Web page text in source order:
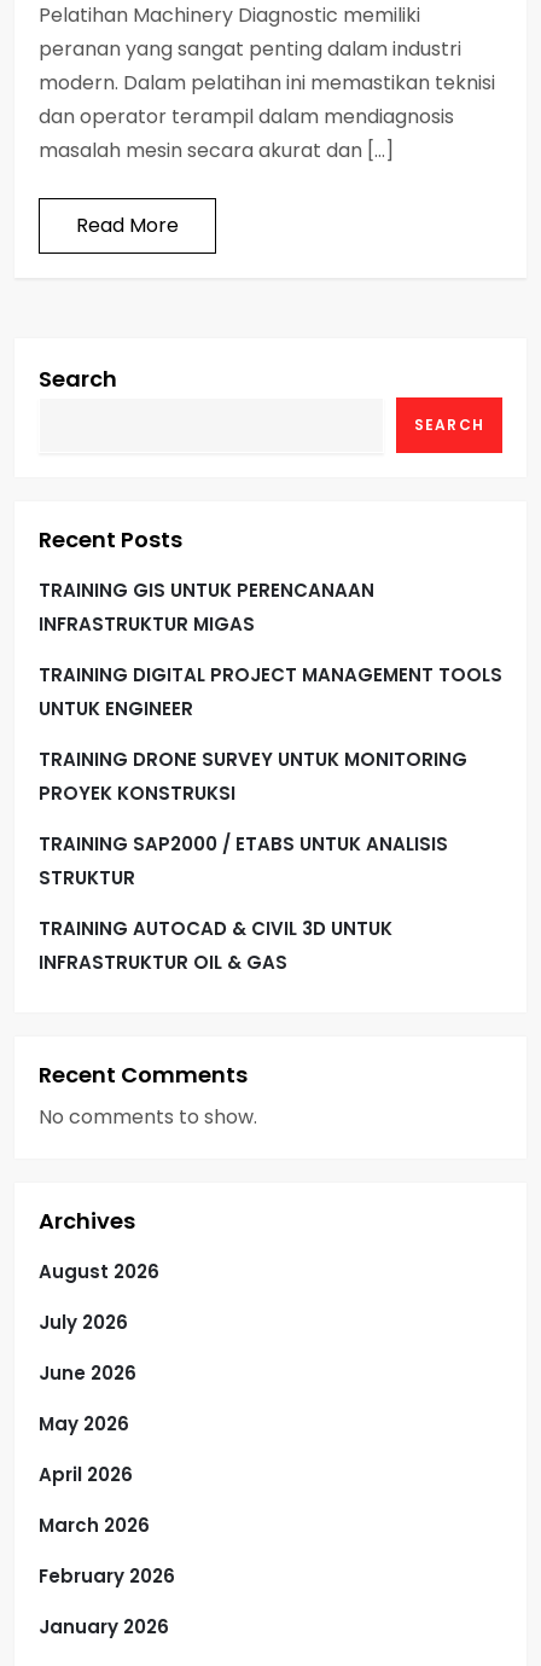
Pelatihan Machinery Diagnostic memiliki
peranan yang sangat penting dalam industri
modern. Dalam pelatihan ini memastikan teknisi
dan operator terampil dalam mendiagnosis
masalah mesin secara akurat dan […]
Read More
Search
SEARCH
Recent Posts
TRAINING GIS UNTUK PERENCANAAN
INFRASTRUKTUR MIGAS
TRAINING DIGITAL PROJECT MANAGEMENT TOOLS
UNTUK ENGINEER
TRAINING DRONE SURVEY UNTUK MONITORING
PROYEK KONSTRUKSI
TRAINING SAP2000 / ETABS UNTUK ANALISIS
STRUKTUR
TRAINING AUTOCAD & CIVIL 3D UNTUK
INFRASTRUKTUR OIL & GAS
Recent Comments
No comments to show.
Archives
August 2026
July 2026
June 2026
May 2026
April 2026
March 2026
February 2026
January 2026